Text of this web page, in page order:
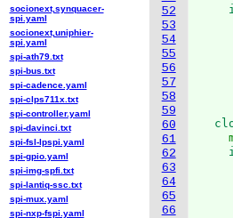
52
53
54
55
56
57
58
59
60
61
62
63
64
65
66
socionext,synquacer-
spi.yaml
socionext,uniphier-
spi.yaml
spi-ath79.txt
spi-bus.txt
spi-cadence.yaml
spi-clps711x.txt
spi-controller.yaml
spi-davinci.txt
spi-fsl-lpspi.yaml
spi-gpio.yaml
spi-img-spfi.txt
spi-lantiq-ssc.txt
spi-mux.yaml
spi-nxp-fspi.yaml